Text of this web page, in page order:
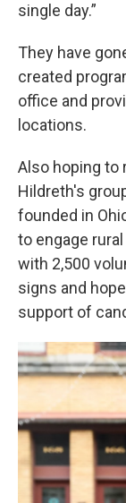
single day.”
They have
created
office and
locations.
Also hoping to
Hildreth's
founded in
to engage
with 2,500
signs and
support of